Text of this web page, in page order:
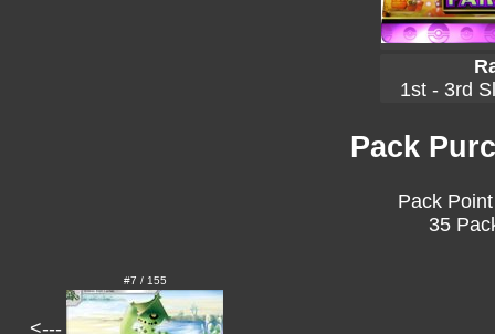
1st - 3rd
Pack
Pack
35
<---
#7 / 155